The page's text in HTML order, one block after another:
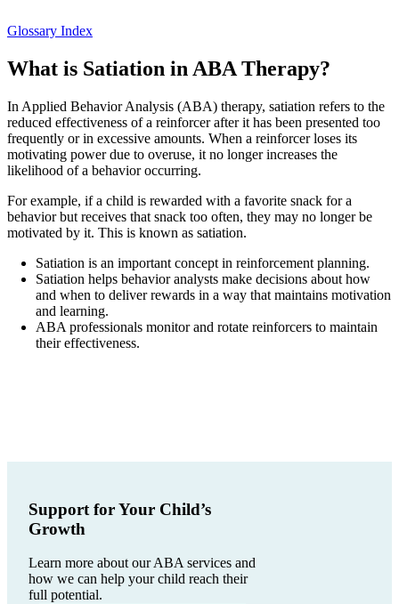
What is Satiation in ABA Therapy?
In Applied Behavior Analysis (ABA) therapy, satiation refers to the
reduced effectiveness of a reinforcer after it has been presented too
frequently or in excessive amounts. When a reinforcer loses its
motivating power due to overuse, it no longer increases the
likelihood of a behavior occurring.
For example, if a child is rewarded with a favorite snack for a
behavior but receives that snack too often, they may no longer be
motivated by it. This is known as satiation.
Satiation is an important concept in reinforcement planning.
Satiation helps behavior analysts make decisions about how
and when to deliver rewards in a way that maintains motivation
and learning.
ABA professionals monitor and rotate reinforcers to maintain
their effectiveness.
Support for Your Child’s
Growth
Learn more about our ABA services and
how we can help your child reach their
full potential.
Glossary Index